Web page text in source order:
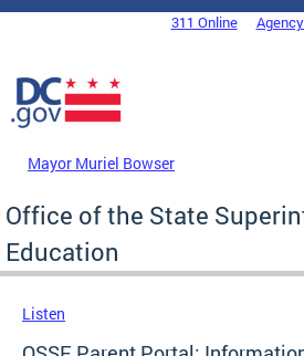
Skip to main content
DC Agency Top Menu311 Online
Mayor Muriel Bowser
Office of the State
Education
Listen